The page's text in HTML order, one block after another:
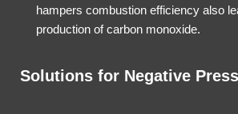
hampers combustion efficiency also
production of carbon monoxide.
Solutions for Negative